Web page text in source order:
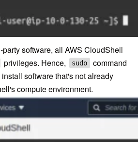
software, all AWS CloudShell
privileges. Hence, sudo
command
software that's not already
compute environment.